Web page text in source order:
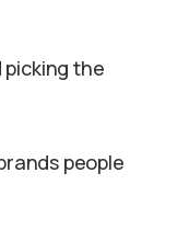
picking the
people